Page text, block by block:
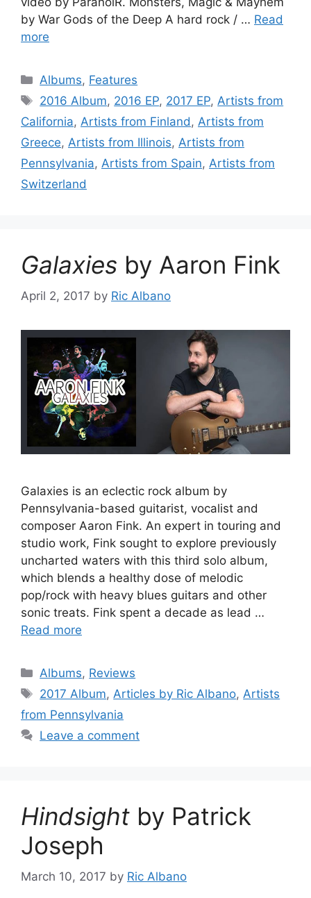
by War Gods of the Deep A hard rock / … Read
more
Categories
Albums, Features
Tags
2016 Album, 2016 EP, 2017 EP,Artists from
California, Artists from Finland, Artists from
Greece, Artists from Illinois, Artists from
Pennsylvania, Artists from Spain, Artists from
Switzerland
Galaxies by Aaron Fink
April 2, 2017 by Ric Albano
Galaxies is an eclectic rock album by
Pennsylvania-based guitarist, vocalist and
composer Aaron Fink. An expert in touring and
studio work, Fink sought to explore previously
uncharted waters with this third solo album,
which blends a healthy dose of melodic
pop/rock with heavy blues guitars and other
sonic treats. Fink spent a decade as lead …
Read more
Categories
Albums, Reviews
Tags
2017 Album,Articles by Ric Albano,Artists
from Pennsylvania
Leave a comment
Hindsight by Patrick
Joseph
March 10, 2017 by Ric Albano